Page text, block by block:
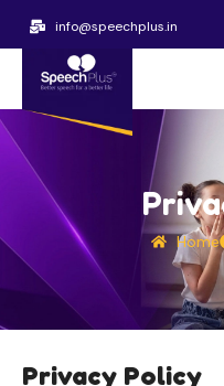
info@speechplus.in
Home
Privacy Policy